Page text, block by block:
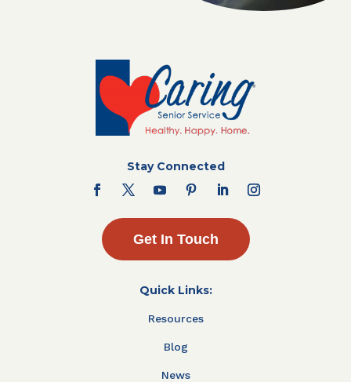
Stay Connected
Get In Touch
Quick Links:
Resources
Blog
News